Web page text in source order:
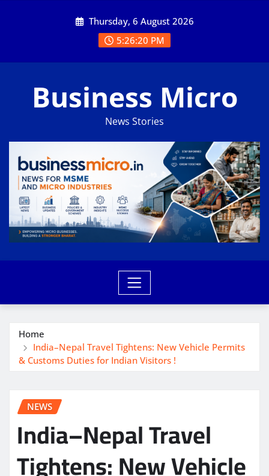
Thursday, 6 August 2026
5:26:20 PM
Business Micro
News Stories
Home
India–Nepal Travel Tightens: New Vehicle Permits
& Customs Duties for Indian Visitors !
NEWS
India–Nepal Travel
Tightens: New Vehicle